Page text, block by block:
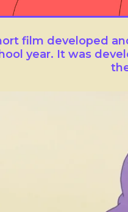
film developed
year. It was